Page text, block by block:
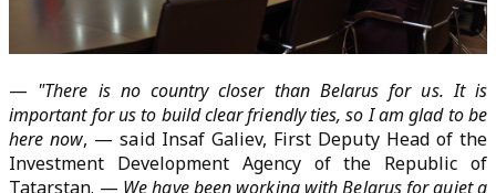
— "There is no country closer than Belarus for us. It is
important for us to build clear friendly ties, so I am glad to be
here now, — said Insaf Galiev, First Deputy Head of the
Investment Development Agency of the Republic of
Tatarstan. — We have been working with Belarus for quiet a